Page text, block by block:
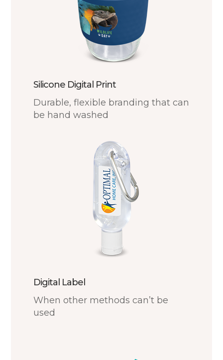
Silicone Digital Print
Durable, flexible branding that can
be hand washed
Digital Label
When other methods can’t be
used